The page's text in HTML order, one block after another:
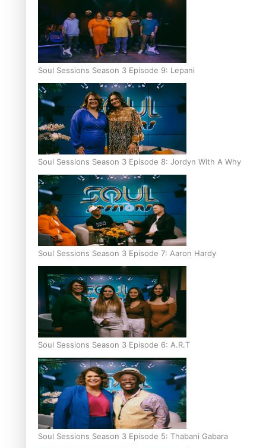
Soul Sessions Season 3 Episode 9: Lepani
Soul Sessions Season 3 Episode 8: Jordyn With A Why
Soul Sessions Season 3 Episode 7: Aaron Hardy
Soul Sessions Season 3 Episode 6: A.R.T
Soul Sessions Season 3 Episode 5: Thabani Gabara